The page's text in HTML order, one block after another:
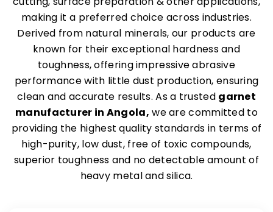
making it a preferred choice across industries.
Derived from natural minerals, our products are
known for their exceptional hardness and
toughness, offering impressive abrasive
performance with little dust production, ensuring
clean and accurate results. As a trusted garnet
manufacturer in Angola, we are committed to
providing the highest quality standards in terms of
high-purity, low dust, free of toxic compounds,
superior toughness and no detectable amount of
heavy metal and silica.